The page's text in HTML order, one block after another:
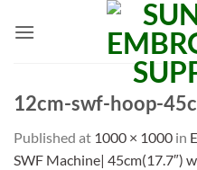
12cm-swf-hoop-
Published at 1000 × 1000 in
SWF Machine| 45cm(17.7″)